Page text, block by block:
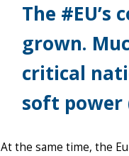
The
grown.
critical
soft power
At the same time, the